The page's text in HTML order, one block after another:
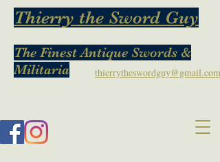
The Finest Antique Swords &
Militaria
Thierry the Sword Guy
thierrytheswordguy@gmail.com